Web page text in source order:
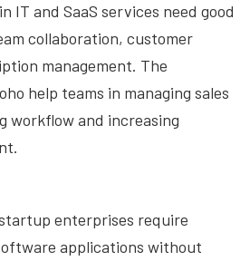
IT and SaaS services need good
collaboration, customer
management. The
help teams in managing sales
workflow and increasing
enterprises require
applications without